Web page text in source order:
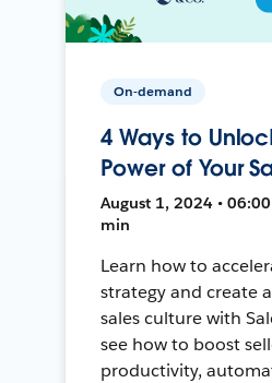
On-demand
4 Ways to
Power of Your
August 1, 2024 • 06:00
min
Learn how to
strategy and create
sales culture with
see how to boost
productivity,